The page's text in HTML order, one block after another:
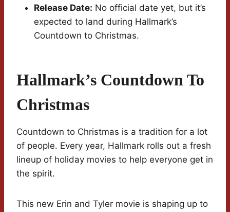
Release Date: No official date yet, but it’s
expected to land during Hallmark’s
Countdown to Christmas.
Hallmark’s Countdown To
Christmas
Countdown to Christmas is a tradition for a lot
of people. Every year, Hallmark rolls out a fresh
lineup of holiday movies to help everyone get in
the spirit.
This new Erin and Tyler movie is shaping up to